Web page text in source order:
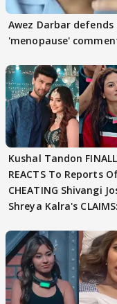
Awez Darbar
'menopause'
Kushal Tandon
REACTS To Reports
CHEATING Shivangi
Shreya Kalra's